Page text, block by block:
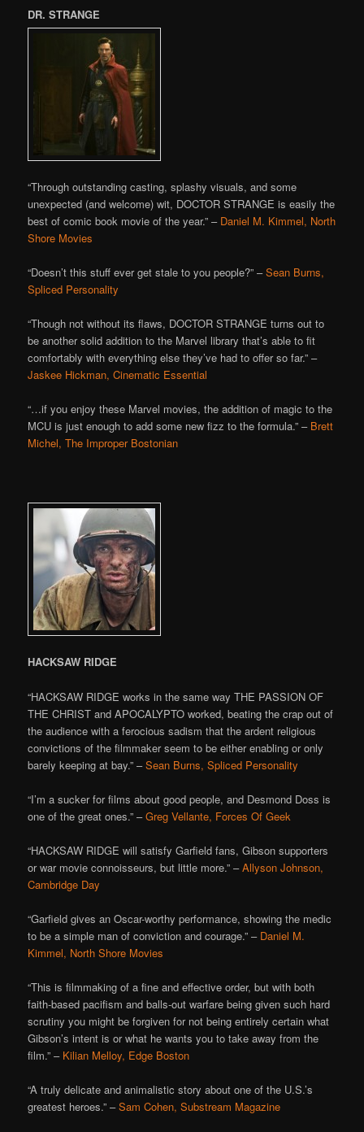
DR. STRANGE
“Through outstanding casting, splashy visuals, and some
unexpected (and welcome) wit, DOCTOR STRANGE is easily the
best of comic book movie of the year.” – Daniel M. Kimmel, North
Shore Movies
“Doesn’t this stuff ever get stale to you people?” –Sean Burns,
Spliced Personality
“Though not without its flaws, DOCTOR STRANGE turns out to
be another solid addition to the Marvel library that’s able to fit
comfortably with everything else they’ve had to offer so far.” –
Jaskee Hickman, Cinematic Essential
“…if you enjoy these Marvel movies, the addition of magic to the
MCU is just enough to add some new fizz to the formula.” – Brett
Michel, The Improper Bostonian
HACKSAW RIDGE
“HACKSAW RIDGE works in the same way THE PASSION OF
THE CHRIST and APOCALYPTO worked, beating the crap out of
the audience with a ferocious sadism that the ardent religious
convictions of the filmmaker seem to be either enabling or only
barely keeping at bay.” –Sean Burns, Spliced Personality
“I’m a sucker for films about good people, and Desmond Doss is
one of the great ones.” –Greg Vellante, Forces Of Geek
“HACKSAW RIDGE will satisfy Garfield fans, Gibson supporters
or war movie connoisseurs, but little more.” –Allyson Johnson,
Cambridge Day
“Garfield gives an Oscar-worthy performance, showing the medic
to be a simple man of conviction and courage.” – Daniel M.
Kimmel, North Shore Movies
“This is filmmaking of a fine and effective order, but with both
faith-based pacifism and balls-out warfare being given such hard
scrutiny you might be forgiven for not being entirely certain what
Gibson’s intent is or what he wants you to take away from the
film.” – Kilian Melloy, Edge Boston
“A truly delicate and animalistic story about one of the U.S.’s
greatest heroes.” –Sam Cohen, Substream Magazine